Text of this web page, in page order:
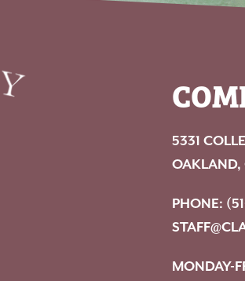
5331
OAKLAND,
PHONE:
MONDAY-